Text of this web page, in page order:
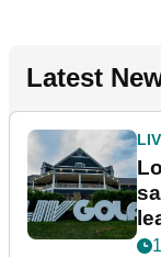
Latest